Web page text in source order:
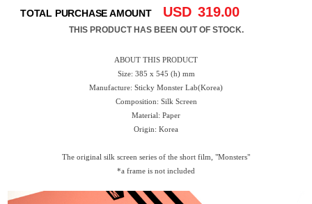
TOTAL PURCHASE AMOUNT USD 319.00
THIS PRODUCT HAS BEEN OUT OF STOCK.
ABOUT THIS PRODUCT
Size: 385 x 545 (h) mm
Manufacture: Sticky Monster Lab(Korea)
Composition: Silk Screen
Material: Paper
Origin: Korea
The original silk screen series of the short film, "Monsters"
*a frame is not included